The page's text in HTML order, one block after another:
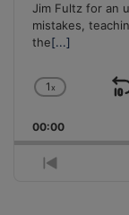
Jim Fultz for an
mistakes,
the[...]
Change
Rate
1x
00:00
Previous